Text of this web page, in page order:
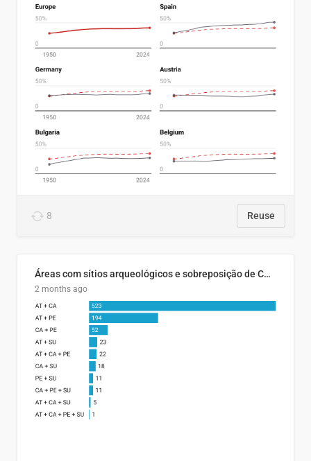
8 Reuse
Áreas com sítios arqueológicos e sobreposição de CARs com status diferentes
2 months ago